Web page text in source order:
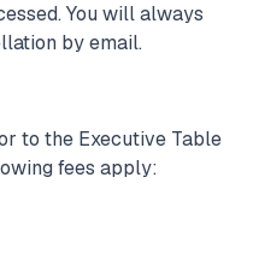
You will always
by email.
to the Executive Table
fees apply: